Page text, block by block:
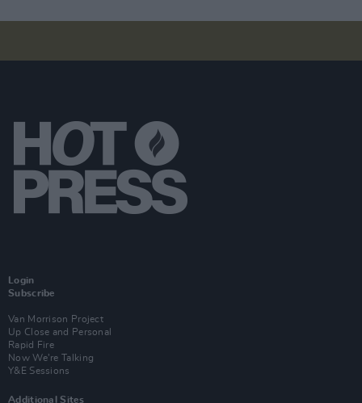
Login
Subscribe
Van Morrison Project
Up Close and Personal
Rapid Fire
Now We’re Talking
Y&E Sessions
Additional Sites